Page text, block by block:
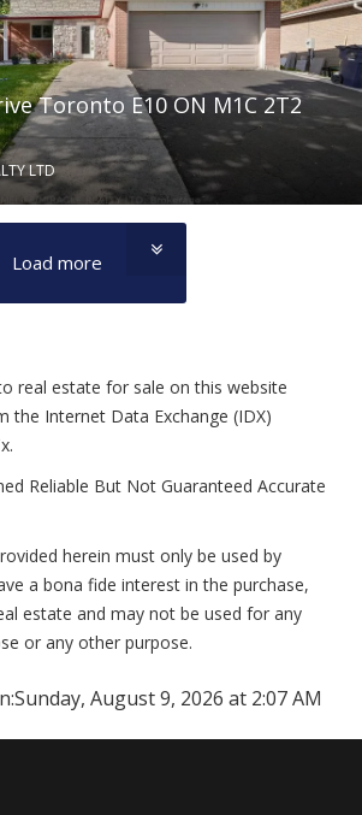
Toronto E10 ON M1C 2T2
LTD
Load more
real estate for sale on this website
the Internet Data Exchange (IDX)
Reliable But Not Guaranteed Accurate
herein must only be used by
a bona fide interest in the purchase,
estate and may not be used for any
or any other purpose.
Sunday, August 9, 2026 at 2:07 AM